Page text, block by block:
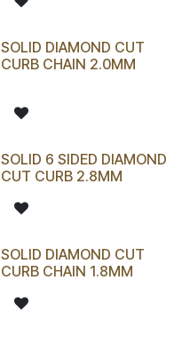
SOLID DIAMOND CUT
CURB CHAIN 2.0MM
SOLID 6 SIDED DIAMOND
CUT CURB 2.8MM
SOLID DIAMOND CUT
CURB CHAIN 1.8MM